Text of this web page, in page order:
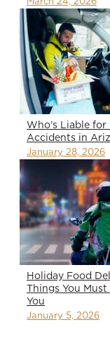
Who’s Liable
Accidents in
January 28, 2026
Holiday Food
Things You
You
January 5, 2026